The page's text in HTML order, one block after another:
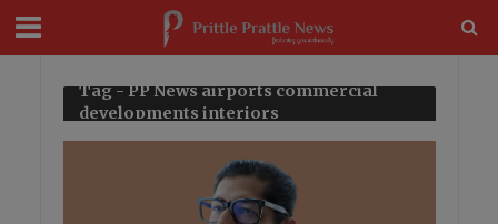
Tag - PP News airports commercial
developments interiors